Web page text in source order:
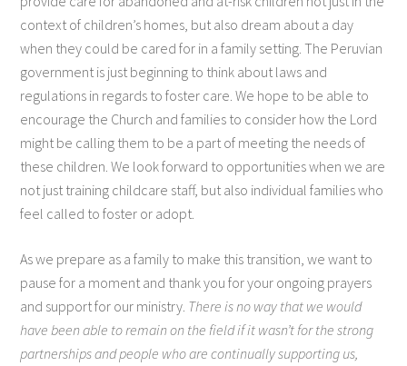
context of children’s homes, but also dream about a day
when they could be cared for in a family setting. The Peruvian
government is just beginning to think about laws and
regulations in regards to foster care. We hope to be able to
encourage the Church and families to consider how the Lord
might be calling them to be a part of meeting the needs of
these children. We look forward to opportunities when we are
not just training childcare staff, but also individual families who
feel called to foster or adopt.
As we prepare as a family to make this transition, we want to
pause for a moment and thank you for your ongoing prayers
and support for our ministry. There is no way that we would
have been able to remain on the field if it wasn’t for the strong
partnerships and people who are continually supporting us,